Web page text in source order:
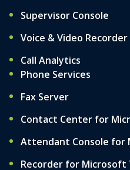
Supervisor Console
Voice & Video Recorder
Call Analytics
Phone Services
Fax Server
Contact Center for
Attendant Console for
Recorder for Microsoft